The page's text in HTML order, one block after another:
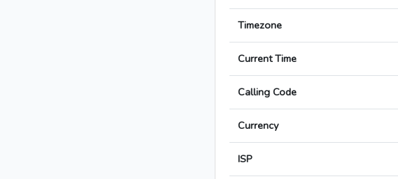
Timezone
Current Time
Calling Code
Currency
ISP